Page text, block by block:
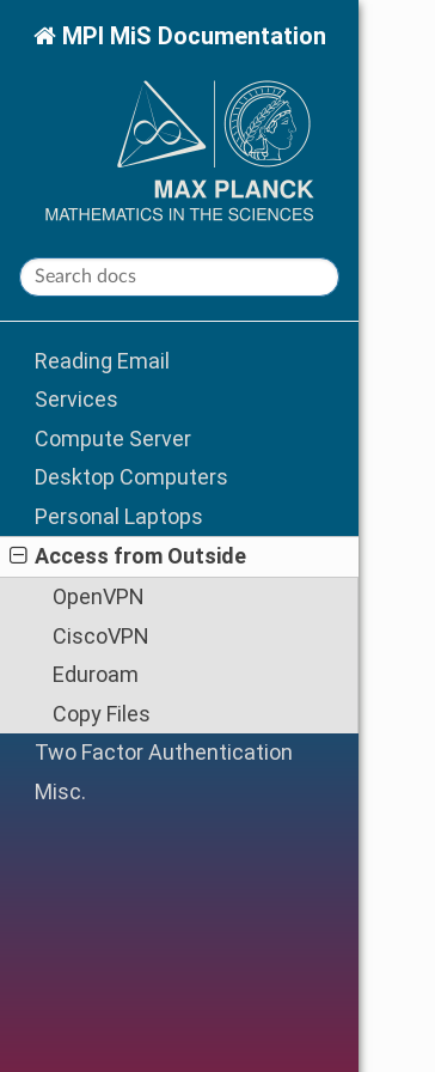
MPI MiS Documentation
Reading Email
Services
Compute Server
Desktop Computers
Personal Laptops
Access from Outside
OpenVPN
CiscoVPN
Eduroam
Copy Files
Two Factor Authentication
Misc.